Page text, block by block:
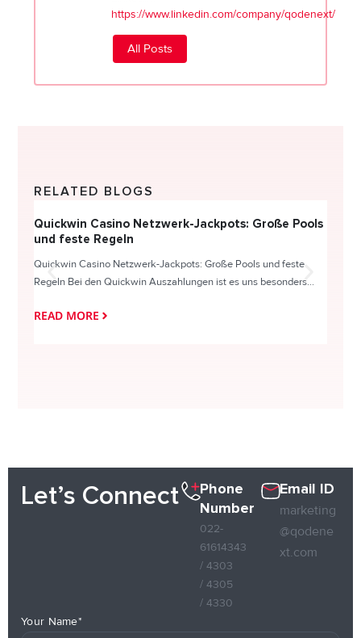
https://www.linkedin.com/company/qodenext/
All Posts
RELATED BLOGS
Quickwin Casino Netzwerk-Jackpots: Große Pools
und feste Regeln
Quickwin Casino Netzwerk-Jackpots: Große Pools und feste
Regeln Bei den Quickwin Auszahlungen ist es uns besonders...
READ MORE
Let’s Connect
Phone
Number
022-
61614343
/ 4303
/ 4305
/ 4330
Email ID
marketing
@qodene
xt.com
Your Name*